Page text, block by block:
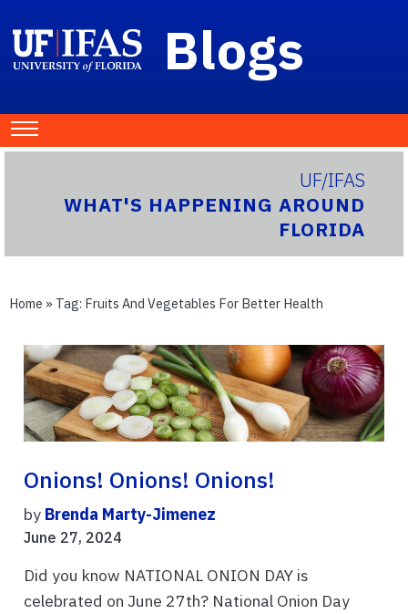
Blogs
UF/IFAS
WHAT'S HAPPENING AROUND
FLORIDA
Home » Tag: Fruits And Vegetables For Better Health
Onions! Onions! Onions!
by Brenda Marty-Jimenez
June 27, 2024
Did you know NATIONAL ONION DAY is
celebrated on June 27th? National Onion Day